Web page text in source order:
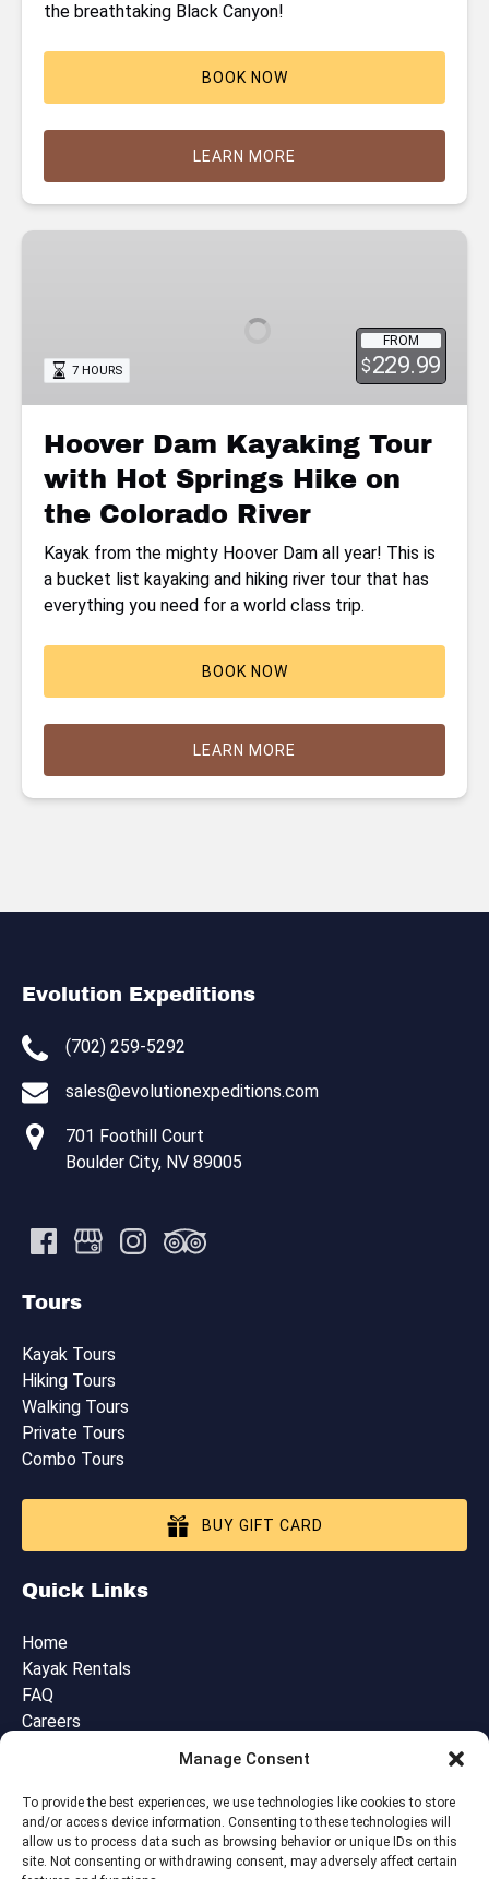
Manage Consent
To provide the best experiences, we use technologies like cookies to store
and/or access device information. Consenting to these technologies will
allow us to process data such as browsing behavior or unique IDs on this
site. Not consenting or withdrawing consent, may adversely affect certain
the breathtaking Black Canyon!
BOOK NOW
LEARN MORE
Hoover
Springs
the
Colorado
FROM
$229.99
7 HOURS
Hoover Dam Kayaking Tour
with Hot Springs Hike on
the Colorado River
Kayak from the mighty Hoover Dam all year! This is
a bucket list kayaking and hiking river tour that has
everything you need for a world class trip.
BOOK NOW
LEARN MORE
Evolution Expeditions
(702) 259-5292
sales@evolutionexpeditions.com
701 Foothill Court
Boulder City, NV 89005
Tours
Kayak Tours
Hiking Tours
Walking Tours
Private Tours
Combo Tours
BUY GIFT CARD
Quick Links
Home
Kayak Rentals
FAQ
Careers
Cancellation, Booking & Tour Policies